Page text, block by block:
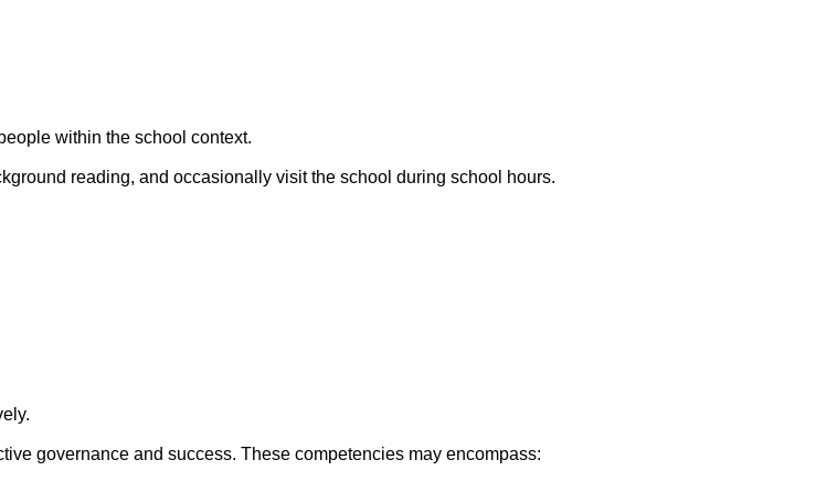
within the school context.
reading, and occasionally visit the school during school hours.
governance and success. These competencies may encompass: